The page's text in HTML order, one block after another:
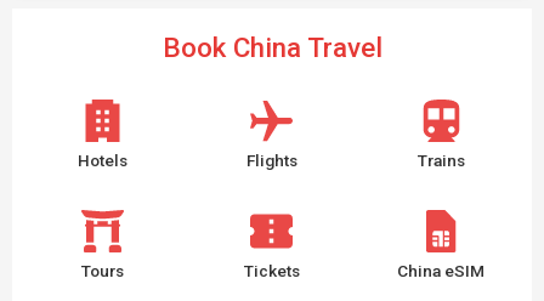
Book China Travel
Hotels Flights Trains
Tours Tickets China eSIM